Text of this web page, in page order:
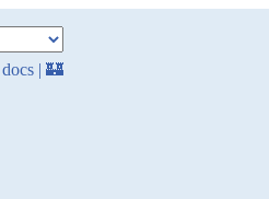
docs | 🏰